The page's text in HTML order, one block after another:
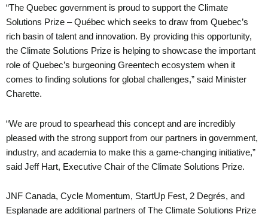
“The Quebec government is proud to support the Climate
Solutions Prize – Québec which seeks to draw from Quebec’s
rich basin of talent and innovation. By providing this opportunity,
the Climate Solutions Prize is helping to showcase the important
role of Quebec’s burgeoning Greentech ecosystem when it
comes to finding solutions for global challenges,” said Minister
Charette.
“We are proud to spearhead this concept and are incredibly
pleased with the strong support from our partners in government,
industry, and academia to make this a game-changing initiative,”
said Jeff Hart, Executive Chair of the Climate Solutions Prize.
JNF Canada, Cycle Momentum, StartUp Fest, 2 Degrés, and
Esplanade are additional partners of The Climate Solutions Prize